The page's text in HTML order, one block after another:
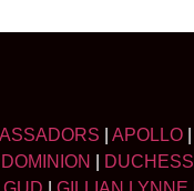
APOLLO
DOMINION DUCHESS